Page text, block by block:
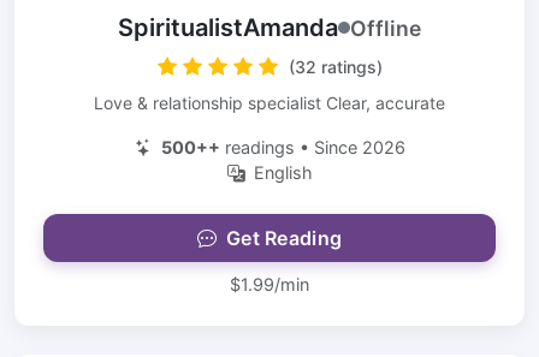
SpiritualistAmanda Offline
(32 ratings)
Love & relationship specialist Clear, accurate
500++ readings • Since 2026
English
Get Reading
$1.99/min